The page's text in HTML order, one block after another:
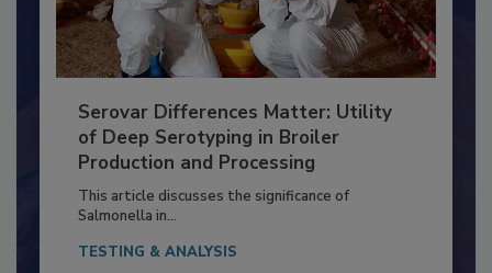
Serovar Differences Matter: Utility
of Deep Serotyping in Broiler
Production and Processing
This article discusses the significance of
Salmonella in...